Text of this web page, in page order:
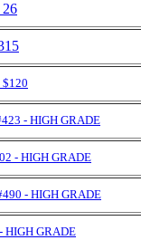
26
$120
- HIGH GRADE
- HIGH GRADE
- HIGH GRADE
HIGH GRADE